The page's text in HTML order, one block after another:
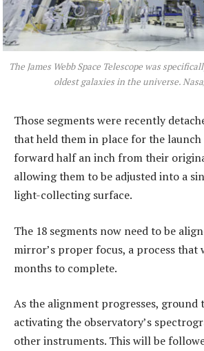
The James Webb Space Telescope was
oldest galaxies in the universe.
Those segments were recently
that held them in place for the
forward half an inch from their
allowing them to be adjusted into a
light-collecting surface.
The 18 segments now need to be
mirror’s proper focus, a process that
months to complete.
As the alignment progresses, ground
activating the observatory’s
other instruments. This will be